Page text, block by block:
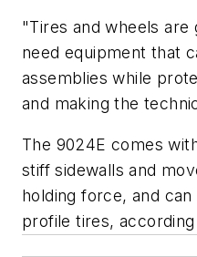
"Tires and wheels are
need equipment that
assemblies while
and making the
The 9024E comes
stiff sidewalls and
holding force, and
profile tires,